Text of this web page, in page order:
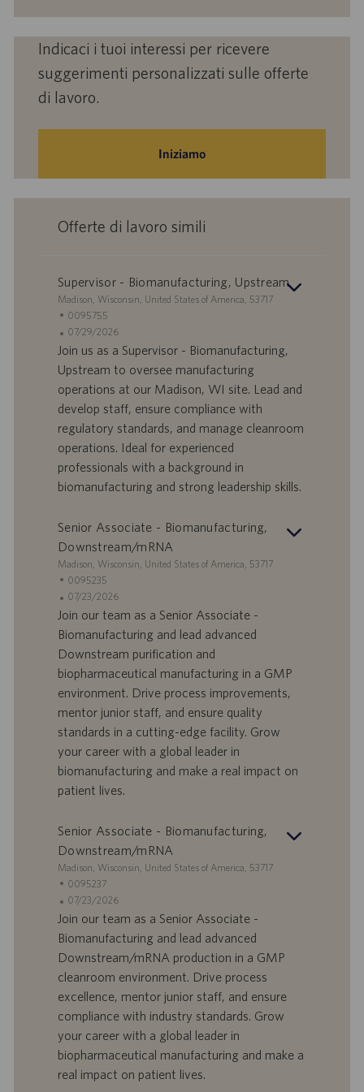
Indicaci i tuoi interessi per ricevere
suggerimenti personalizzati sulle offerte
di lavoro.
Iniziamo
Offerte di lavoro simili
Supervisor - Biomanufacturing, Upstream
S
e
d
e
Madison, Wisconsin, United States of America, 53717
I
D
o
f
e
r
t
a
l
v
o
0095755
D
a
a
d
i
p
u
l
c
o
07/29/2026
Join us as a Supervisor - Biomanufacturing,
Upstream to oversee manufacturing
operations at our Madison, WI site. Lead and
develop staff, ensure compliance with
regulatory standards, and manage cleanroom
operations. Ideal for experienced
professionals with a background in
biomanufacturing and strong leadership skills.
Senior Associate - Biomanufacturing,
Downstream/mRNA
S
e
d
e
Madison, Wisconsin, United States of America, 53717
I
D
o
f
e
r
t
a
l
a
v
0095235
D
a
t
d
i
p
u
l
i
c
o
n
e
07/23/2026
Join our team as a Senior Associate -
Biomanufacturing and lead advanced
Downstream purification and
biopharmaceutical manufacturing in a GMP
environment. Drive process improvements,
mentor junior staff, and ensure quality
standards in a cutting-edge facility. Grow
your career with a global leader in
biomanufacturing and make a real impact on
patient lives.
Senior Associate - Biomanufacturing,
Downstream/mRNA
S
e
d
e
Madison, Wisconsin, United States of America, 53717
I
D
o
f
e
r
t
a
l
a
0095237
D
a
t
d
i
p
u
l
i
07/23/2026
Join our team as a Senior Associate -
Biomanufacturing and lead advanced
Downstream/mRNA production in a GMP
cleanroom environment. Drive process
excellence, mentor junior staff, and ensure
compliance with industry standards. Grow
your career with a global leader in
biopharmaceutical manufacturing and make a
real impact on patient lives.